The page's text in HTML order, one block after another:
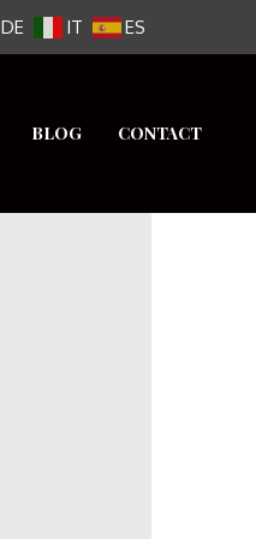
DE IT ES
BLOG CONTACT